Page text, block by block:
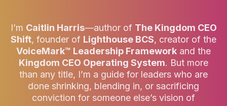
I’m Caitlin Harris—author of The Kingdom CEO
Shift, founder of Lighthouse BCS, creator of the
VoiceMark™ Leadership Framework and the
Kingdom CEO Operating System. But more
than any title, I’m a guide for leaders who are
done shrinking, blending in, or sacrificing
conviction for someone else’s vision of